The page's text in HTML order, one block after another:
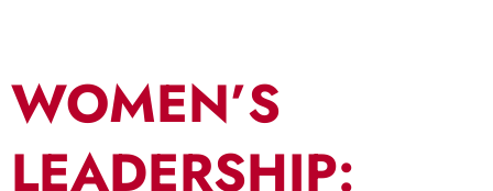
WOMEN’S
LEADERSHIP: